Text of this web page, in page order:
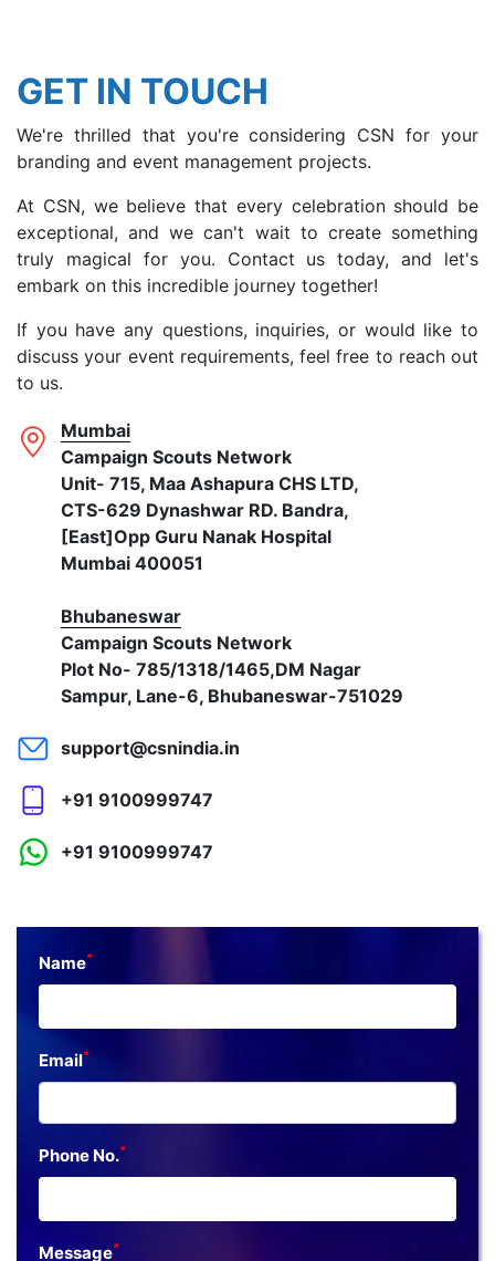
GET IN TOUCH
We're thrilled that you're considering CSN for your
branding and event management projects.
At CSN, we believe that every celebration should be
exceptional, and we can't wait to create something
truly magical for you. Contact us today, and let's
embark on this incredible journey together!
If you have any questions, inquiries, or would like to
discuss your event requirements, feel free to reach out
to us.
Mumbai
Campaign Scouts Network
Unit- 715, Maa Ashapura CHS LTD,
CTS-629 Dynashwar RD. Bandra,
[East]Opp Guru Nanak Hospital
Mumbai 400051
Bhubaneswar
Campaign Scouts Network
Plot No- 785/1318/1465,DM Nagar
Sampur, Lane-6, Bhubaneswar-751029
support@csnindia.in
+91 9100999747
+91 9100999747
Name*
Email*
Phone No.*
Message*